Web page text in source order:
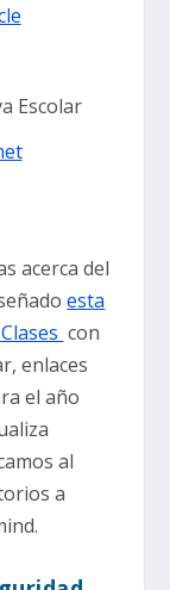
Escolar
acerca del
esta
con
enlaces
el año
al
a